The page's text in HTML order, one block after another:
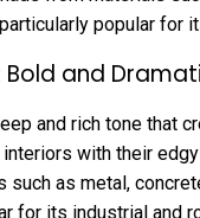
popular for
Bold and
and rich tone that
with their
as metal,
for its industrial and